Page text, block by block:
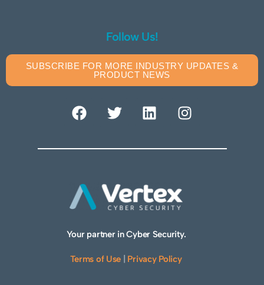
Follow Us!
SUBSCRIBE FOR MORE INDUSTRY UPDATES &
PRODUCT NEWS
Your partner in Cyber Security.
Terms of Use Privacy Policy